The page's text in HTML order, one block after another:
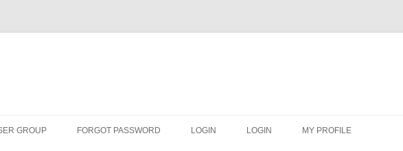
to
GROUP FORGOT PASSWORD LOGIN LOGIN MY PROFILE